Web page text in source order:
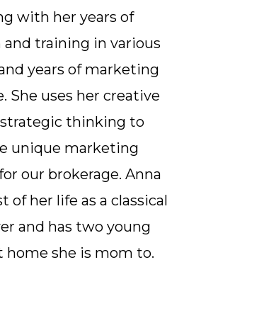
with her years of
training in various
years of marketing
She uses her creative
strategic thinking to
unique marketing
our brokerage. Anna
of her life as a classical
and has two young
home she is mom to.